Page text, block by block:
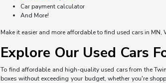
Car payment calculator
And More!
Make it easier and more affordable to find used cars in MN,
Explore Our Used Cars
To find affordable and high-quality used cars from the
boxes without exceeding your budget, whether you're